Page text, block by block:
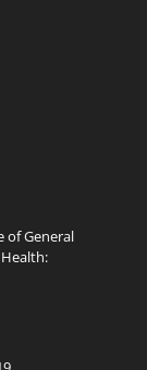
of General